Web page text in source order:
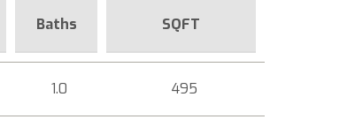
Baths SQFT
1.0 495